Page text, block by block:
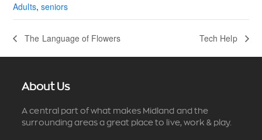
Adults, seniors
The Language of Flowers Tech Help
About Us
A central part of what makes Midland and the
surrounding areas a great place to live, work & play.